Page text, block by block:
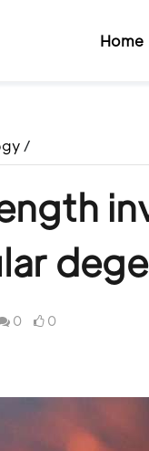
Home
/
0 0